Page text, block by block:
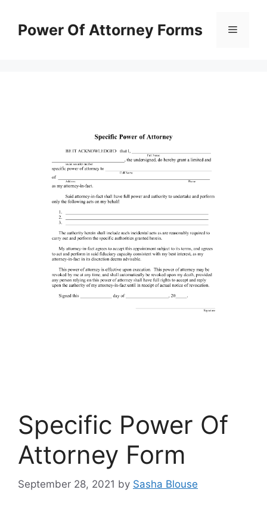
contentPower Of Attorney Forms Menu
Specific Power Of
Attorney Form
September 28, 2021 by Sasha Blouse